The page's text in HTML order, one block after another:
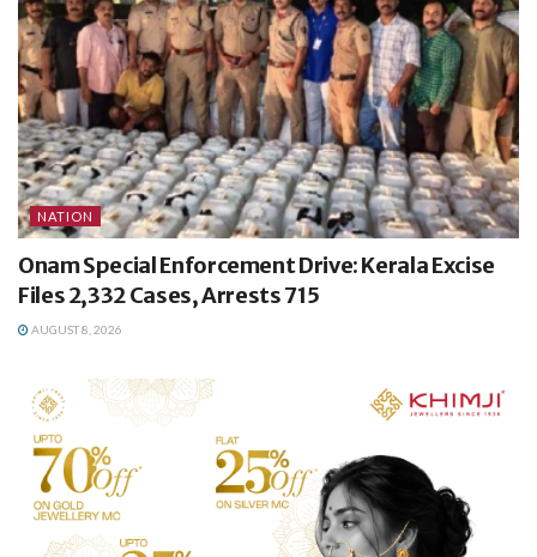
NATION
Onam Special Enforcement Drive: Kerala Excise
Files 2,332 Cases, Arrests 715
AUGUST 8, 2026